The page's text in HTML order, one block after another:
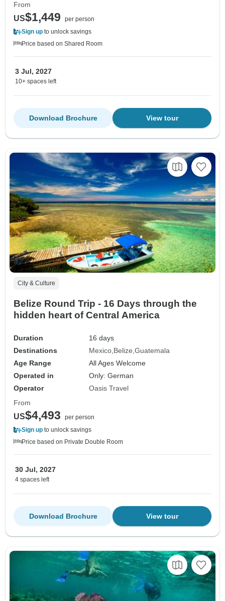
From
US$1,449
per person
Sign up to unlock savings
Price based on Shared Room
3 Jul, 2027
10+ spaces left
View tour
Download Brochure
City & Culture
Belize Round Trip - 16 Days through the
hidden heart of Central America
Duration
16 days
Destinations
Mexico Belize Guatemala
Age Range
All Ages Welcome
Operated in
Only: German
Operator
Oasis Travel
From
US$4,493
per person
Sign up to unlock savings
Price based on Private Double Room
30 Jul, 2027
4 spaces left
View tour
Download Brochure